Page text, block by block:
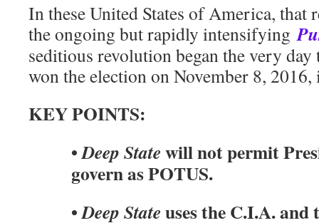
In these United States of America, that
the ongoing but rapidly intensifying
seditious revolution began the very
won the election on November 8,
KEY POINTS:
•Deep Statewill not permit
govern as POTUS.
•Deep Stateuses the C.I.A. and